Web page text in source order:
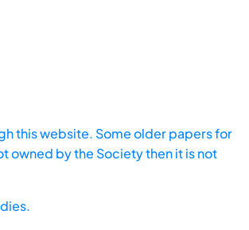
this website. Some older papers for
owned by the Society then it is not